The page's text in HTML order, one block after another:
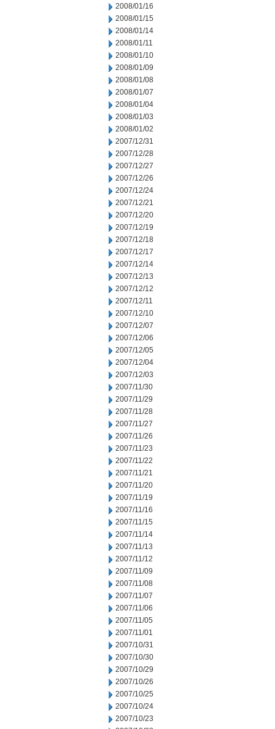
2008/01/16
2008/01/15
2008/01/14
2008/01/11
2008/01/10
2008/01/09
2008/01/08
2008/01/07
2008/01/04
2008/01/03
2008/01/02
2007/12/31
2007/12/28
2007/12/27
2007/12/26
2007/12/24
2007/12/21
2007/12/20
2007/12/19
2007/12/18
2007/12/17
2007/12/14
2007/12/13
2007/12/12
2007/12/11
2007/12/10
2007/12/07
2007/12/06
2007/12/05
2007/12/04
2007/12/03
2007/11/30
2007/11/29
2007/11/28
2007/11/27
2007/11/26
2007/11/23
2007/11/22
2007/11/21
2007/11/20
2007/11/19
2007/11/16
2007/11/15
2007/11/14
2007/11/13
2007/11/12
2007/11/09
2007/11/08
2007/11/07
2007/11/06
2007/11/05
2007/11/01
2007/10/31
2007/10/30
2007/10/29
2007/10/26
2007/10/25
2007/10/24
2007/10/23